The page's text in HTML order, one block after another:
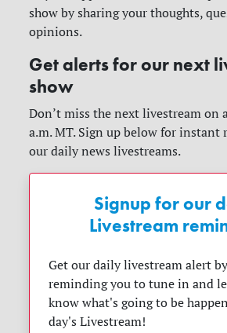
show by sharing your thoughts,
opinions.
Get alerts for our next
show
Don’t miss the next livestream on
a.m. MT. Sign up below for instant
our daily news livestreams.
Signup for our
Livestream
Get our daily livestream alert
reminding you to tune in and
know what's going to be
day's Livestream!